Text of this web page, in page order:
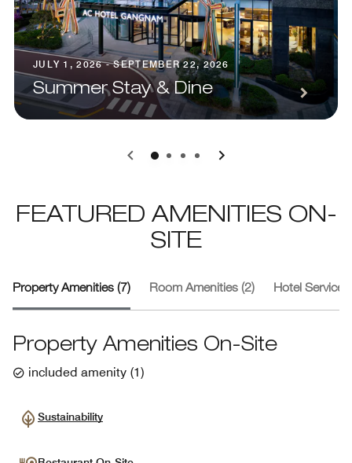
JULY 1, 2026 - SEPTEMBER 22, 2026
Summer Stay & Dine
0 1 2 3
FEATURED AMENITIES ON-
SITE
Property Amenities (7) Room Amenities (2) Hotel Services
Property Amenities On-Site
included amenity (1)
Sustainability